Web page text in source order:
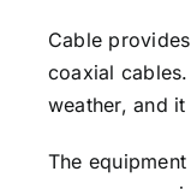
Cable
coaxial
weather, and
The